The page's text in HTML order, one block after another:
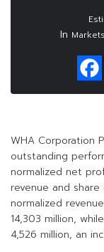
In Markets
WHA Corporation
outstanding
normalized net
revenue and
normalized
14,303 million,
4,526 million, an